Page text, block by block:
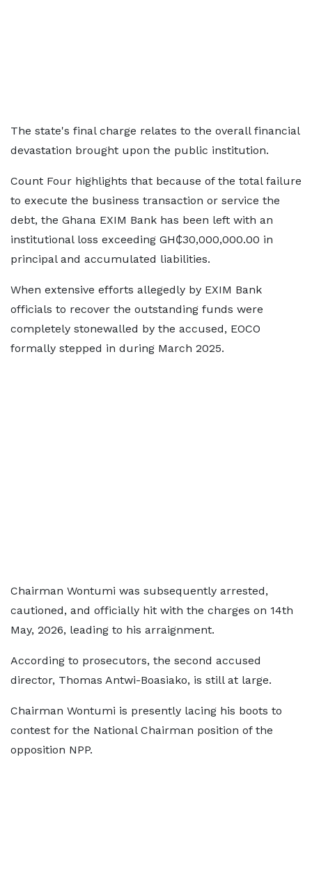
The state's final charge relates to the overall financial
devastation brought upon the public institution.
Count Four highlights that because of the total failure
to execute the business transaction or service the
debt, the Ghana EXIM Bank has been left with an
institutional loss exceeding GH₵30,000,000.00 in
principal and accumulated liabilities.
When extensive efforts allegedly by EXIM Bank
officials to recover the outstanding funds were
completely stonewalled by the accused, EOCO
formally stepped in during March 2025.
Chairman Wontumi was subsequently arrested,
cautioned, and officially hit with the charges on 14th
May, 2026, leading to his arraignment.
According to prosecutors, the second accused
director, Thomas Antwi-Boasiako, is still at large.
Chairman Wontumi is presently lacing his boots to
contest for the National Chairman position of the
opposition NPP.